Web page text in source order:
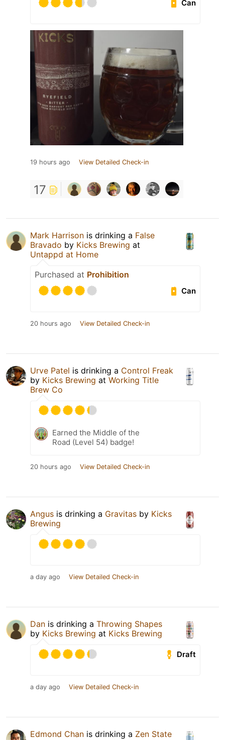
Can
19 hours ago View Detailed Check-in
17
Mark Harrison is drinking a False
Bravado by Kicks Brewing at
Untappd at Home
Purchased at Prohibition
Can
20 hours ago View Detailed Check-in
Urve Patel is drinking a Control Freak
by Kicks Brewing at Working Title
Brew Co
Earned the Middle of the
Road (Level 54) badge!
20 hours ago View Detailed Check-in
Angus is drinking a Gravitas by Kicks
Brewing
a day ago View Detailed Check-in
Dan is drinking a Throwing Shapes
by Kicks Brewing at Kicks Brewing
Draft
a day ago View Detailed Check-in
Edmond Chan is drinking a Zen State